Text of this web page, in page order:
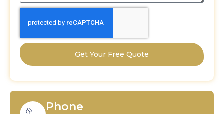
Get Your Free Quote
Phone